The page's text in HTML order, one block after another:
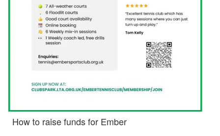
How to raise funds for Ember